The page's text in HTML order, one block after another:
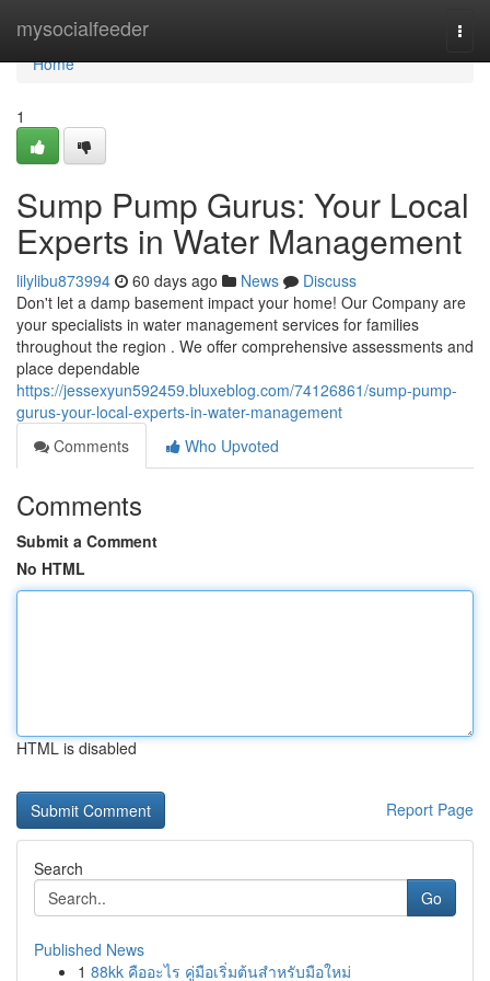
mysocialfeeder
Home
Home
1
Sump Pump Gurus: Your Local
Experts in Water Management
lilylibu873994 60 days ago News
Discuss
Don't let a damp basement impact your home! Our Company are
your specialists in water management services for families
throughout the region . We offer comprehensive assessments and
place dependable
https://jessexyun592459.bluxeblog.com/74126861/sump-pump-
gurus-your-local-experts-in-water-management
Comments
Who Upvoted
Comments
Submit a Comment
No HTML
HTML is disabled
Report Page
Search
Go
Published News
1 88kk คืออะไร คู่มือเริ่มต้นสำหรับมือใหม่